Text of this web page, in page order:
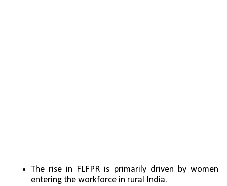
The rise in FLFPR is primarily driven by women
entering the workforce in rural India.